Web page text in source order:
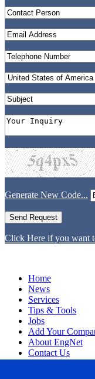
Generate New Code...
Click Here if you want
Home
News
Services
Tips & Tools
Jobs
Add Your
About EngNet
Contact Us